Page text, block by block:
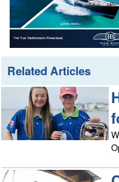
Related Articles